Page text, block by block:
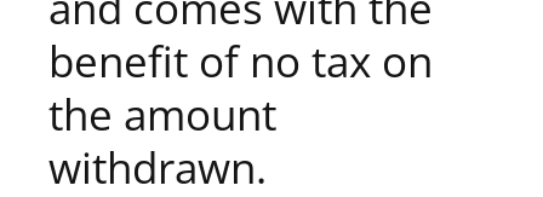
benefit of no tax on
the amount
withdrawn.